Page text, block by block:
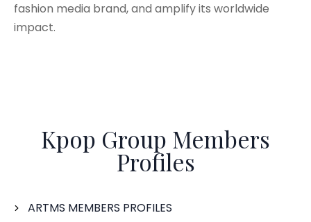
fashion media brand, and amplify its worldwide
impact.
Kpop Group Members
Profiles
ARTMS MEMBERS PROFILES